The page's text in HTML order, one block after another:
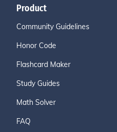
Product
Community Guidelines
Honor Code
Flashcard Maker
Study Guides
Math Solver
FAQ